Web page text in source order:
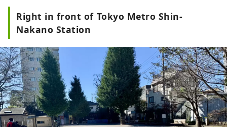
Right in front of Tokyo Metro Shin-
Nakano Station